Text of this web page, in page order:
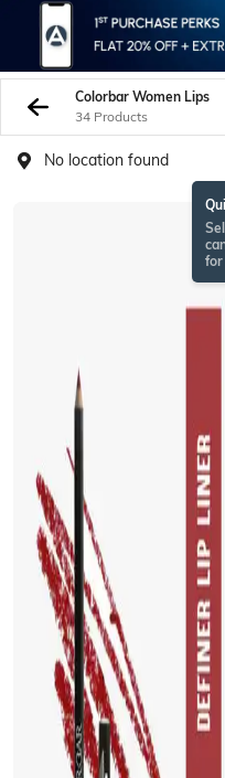
Colorbar Women Lips
34 Products
No location found
for